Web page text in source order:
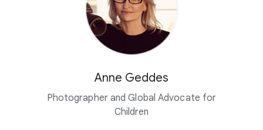
Anne Geddes
Photographer and Global Advocate for
Children